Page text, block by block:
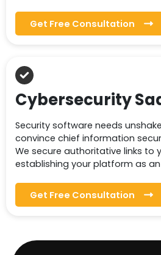
Get Free Consultation
Cybersecurity
Security software needs
convince chief information
We secure authoritative links to
establishing your platform as
Get Free Consultation